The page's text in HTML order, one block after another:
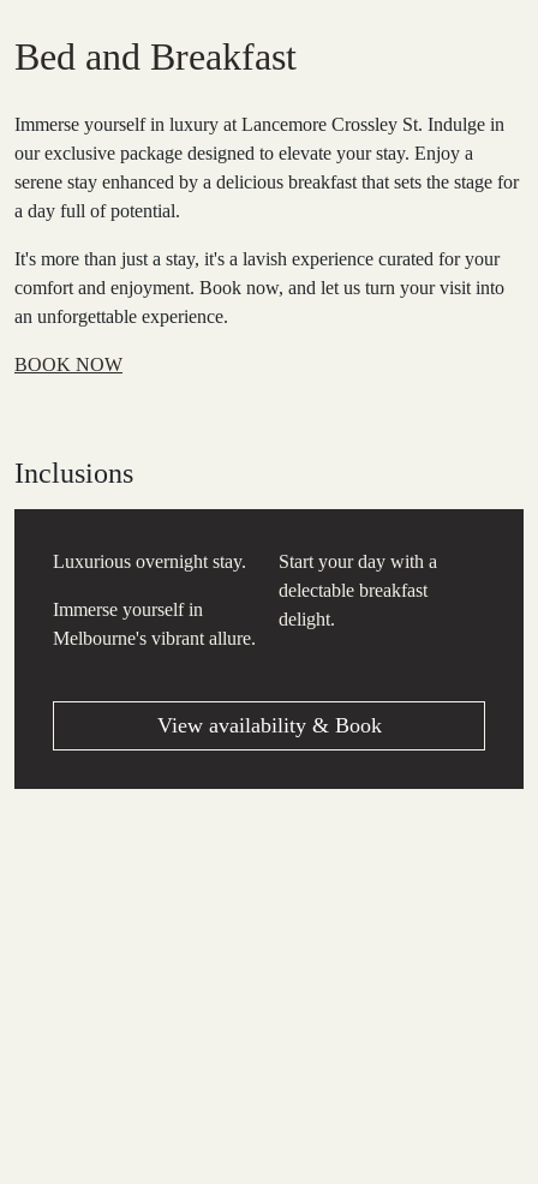
Bed and Breakfast
Immerse yourself in luxury at Lancemore Crossley St. Indulge in
our exclusive package designed to elevate your stay. Enjoy a
serene stay enhanced by a delicious breakfast that sets the stage for
a day full of potential.
It's more than just a stay, it's a lavish experience curated for your
comfort and enjoyment. Book now, and let us turn your visit into
an unforgettable experience.
BOOK NOW
Inclusions
Luxurious overnight stay.
Immerse yourself in
Melbourne's vibrant allure.
Start your day with a
delectable breakfast
delight.
View availability & Book